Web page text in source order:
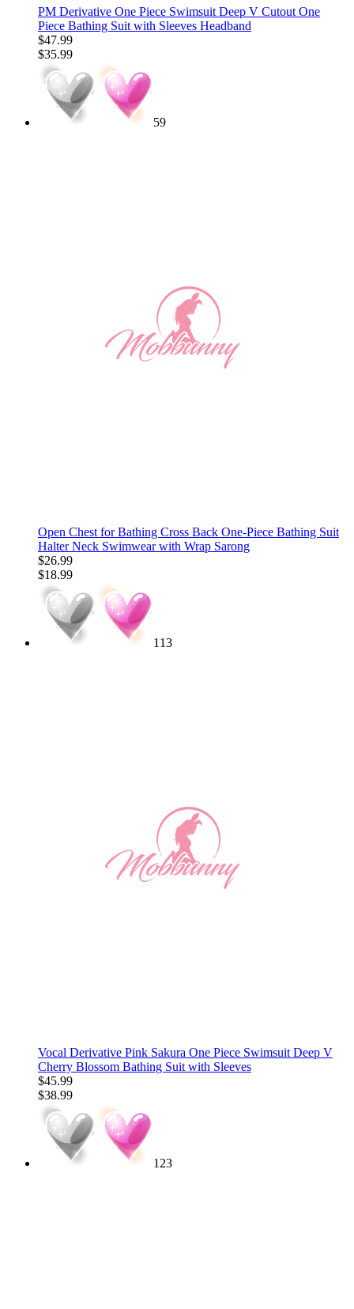
PM Derivative One Piece Swimsuit Deep V Cutout One
Piece Bathing Suit with Sleeves Headband
$47.99
$35.99
59
Open Chest for Bathing Cross Back One-Piece Bathing Suit
Halter Neck Swimwear with Wrap Sarong
$26.99
$18.99
113
Vocal Derivative Pink Sakura One Piece Swimsuit Deep V
Cherry Blossom Bathing Suit with Sleeves
$45.99
$38.99
123